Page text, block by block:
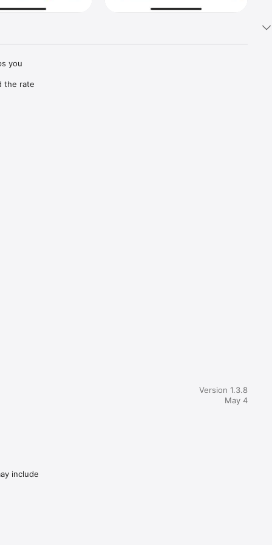
you
the rate
ID
suit
Version 1.3.8
May 4
include